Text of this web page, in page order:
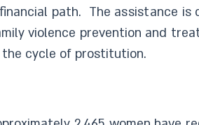
path. The assistance
violence prevention and
cycle of prostitution.